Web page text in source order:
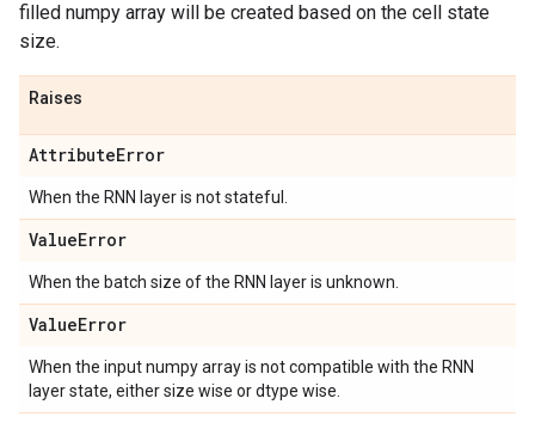
filled numpy array will be created based on the cell state
size.
Raises
AttributeError
When the RNN layer is not stateful.
ValueError
When the batch size of the RNN layer is unknown.
ValueError
When the input numpy array is not compatible with the RNN
layer state, either size wise or dtype wise.